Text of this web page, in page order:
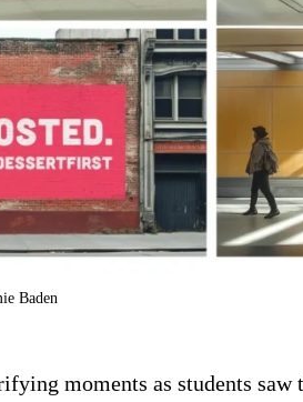
Baden
moments as students